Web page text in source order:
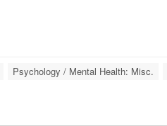
Psychology / Mental Health: Misc.